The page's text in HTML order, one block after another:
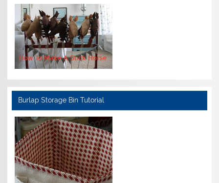
Burlap Storage Bin Tutorial